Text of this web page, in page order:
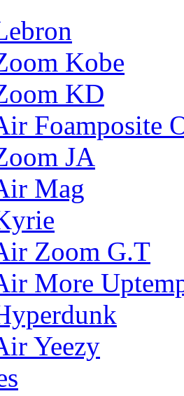
Kobe
KD
Foamposite
JA
Mag
Zoom G.T
More
Yeezy